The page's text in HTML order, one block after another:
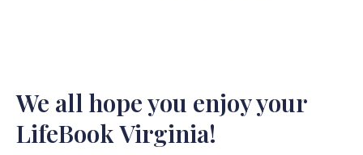
We all hope you enjoy your
LifeBook Virginia!